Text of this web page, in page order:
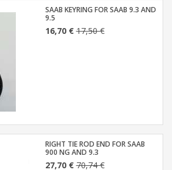
SAAB KEYRING FOR SAAB 9.3 AND
9.5
16,70 €17,50 €
RIGHT TIE ROD END FOR SAAB
900 NG AND 9.3
27,70 €70,74 €